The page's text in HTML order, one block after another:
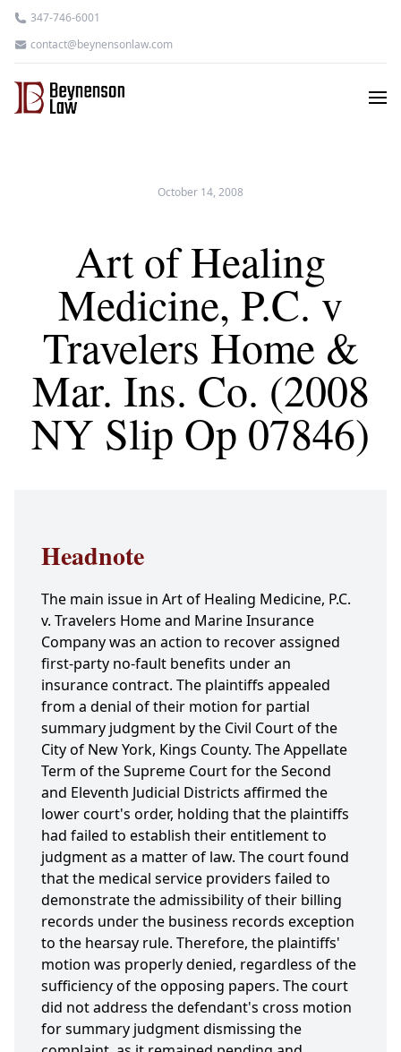
347-746-6001
contact@beynensonlaw.com
October 14, 2008
Art of Healing
Medicine, P.C. v
Travelers Home &
Mar. Ins. Co. (2008
NY Slip Op 07846)
Headnote
The main issue in Art of Healing Medicine, P.C.
v. Travelers Home and Marine Insurance
Company was an action to recover assigned
first-party no-fault benefits under an
insurance contract. The plaintiffs appealed
from a denial of their motion for partial
summary judgment by the Civil Court of the
City of New York, Kings County. The Appellate
Term of the Supreme Court for the Second
and Eleventh Judicial Districts affirmed the
lower court's order, holding that the plaintiffs
had failed to establish their entitlement to
judgment as a matter of law. The court found
that the medical service providers failed to
demonstrate the admissibility of their billing
records under the business records exception
to the hearsay rule. Therefore, the plaintiffs'
motion was properly denied, regardless of the
sufficiency of the opposing papers. The court
did not address the defendant's cross motion
for summary judgment dismissing the